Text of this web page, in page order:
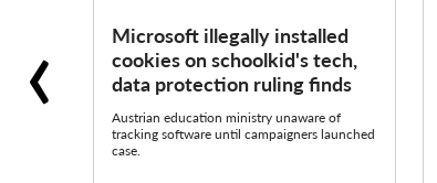
‹
Microsoft illegally installed
cookies on schoolkid's tech,
data protection ruling finds
Austrian education ministry unaware of
tracking software until campaigners launched
case.